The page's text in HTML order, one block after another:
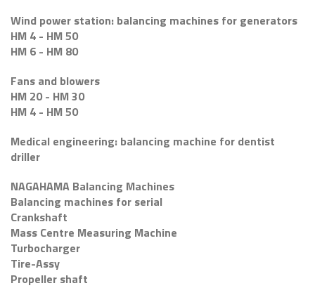
Wind power station: balancing machines for generators
HM 4 - HM 50
HM 6 - HM 80
Fans and blowers
HM 20 - HM 30
HM 4 - HM 50
Medical engineering: balancing machine for dentist
driller
NAGAHAMA Balancing Machines
Balancing machines for serial
Crankshaft
Mass Centre Measuring Machine
Turbocharger
Tire-Assy
Propeller shaft